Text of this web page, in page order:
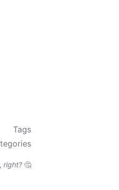
Tags
right? 🤔